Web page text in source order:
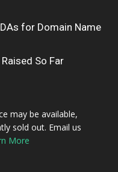
for Domain Name
So Far
may be available,
sold out. Email us
More